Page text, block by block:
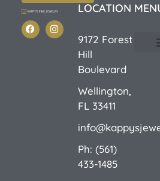
LOCATION
9172 Forest
Hill
Boulevard
Wellington,
FL 33411
Ph: (561)
433-1485